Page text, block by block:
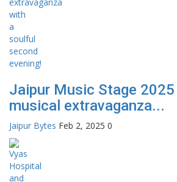
Jaipur Music Stage
musical extravaganza...
Jaipur Bytes Feb 2, 2025 0